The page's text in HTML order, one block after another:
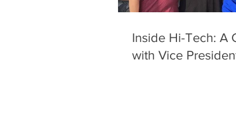
Inside Hi-Tech: A
with Vice